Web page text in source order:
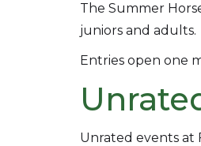
The Summer
juniors and adults.
Entries open one
Unrated events at